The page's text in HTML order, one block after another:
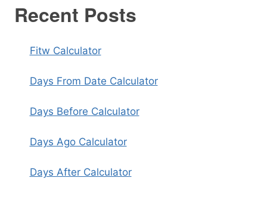
Recent Posts
Fitw Calculator
Days From Date Calculator
Days Before Calculator
Days Ago Calculator
Days After Calculator